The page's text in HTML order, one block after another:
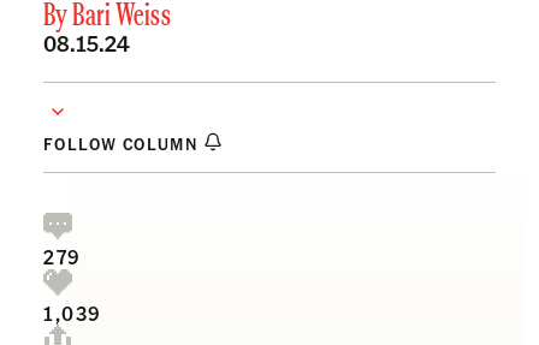
ByBari Weiss
08.15.24
FOLLOW COLUMN
279
1,039